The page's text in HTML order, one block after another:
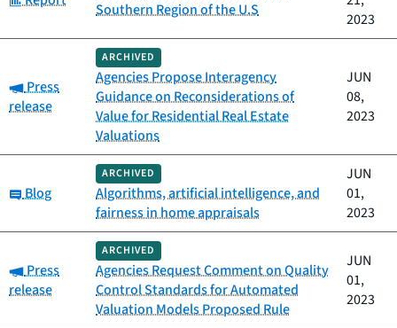
Southern Region of the U.S
2023
Category:
Press
release
ARCHIVED
Agencies Propose Interagency
Guidance on Reconsiderations of
Value for Residential Real Estate
Valuations
JUN
08,
2023
Category:
Blog
ARCHIVED
Algorithms, artificial intelligence, and
fairness in home appraisals
JUN
01,
2023
Category:
Press
release
ARCHIVED
Agencies Request Comment on Quality
Control Standards for Automated
Valuation Models Proposed Rule
JUN
01,
2023